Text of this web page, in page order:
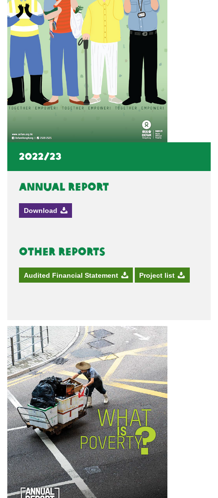
2022/23
Annual Report
Download
Other Reports
Audited Financial Statement Project list